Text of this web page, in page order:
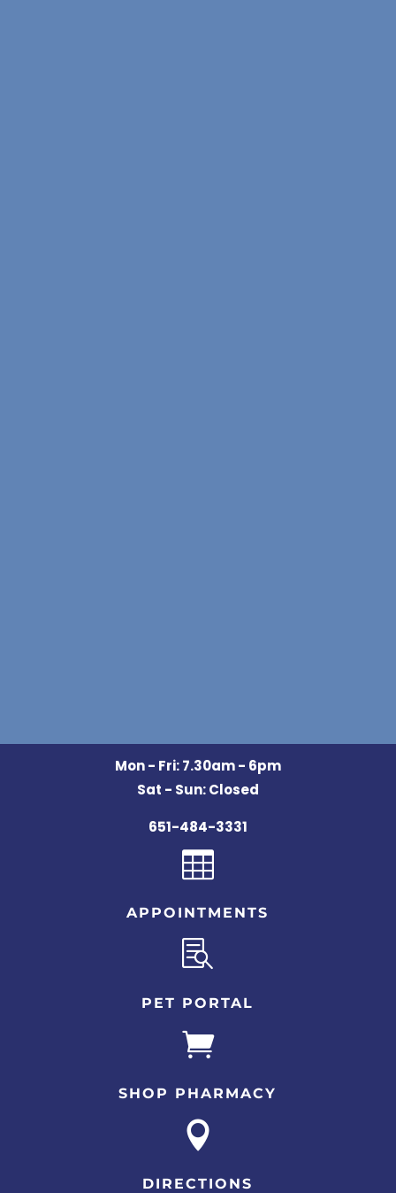
Mon - Fri: 7.30am - 6pm
Sat - Sun: Closed
651-484-3331

APPOINTMENTS

PET PORTAL

SHOP PHARMACY

DIRECTIONS